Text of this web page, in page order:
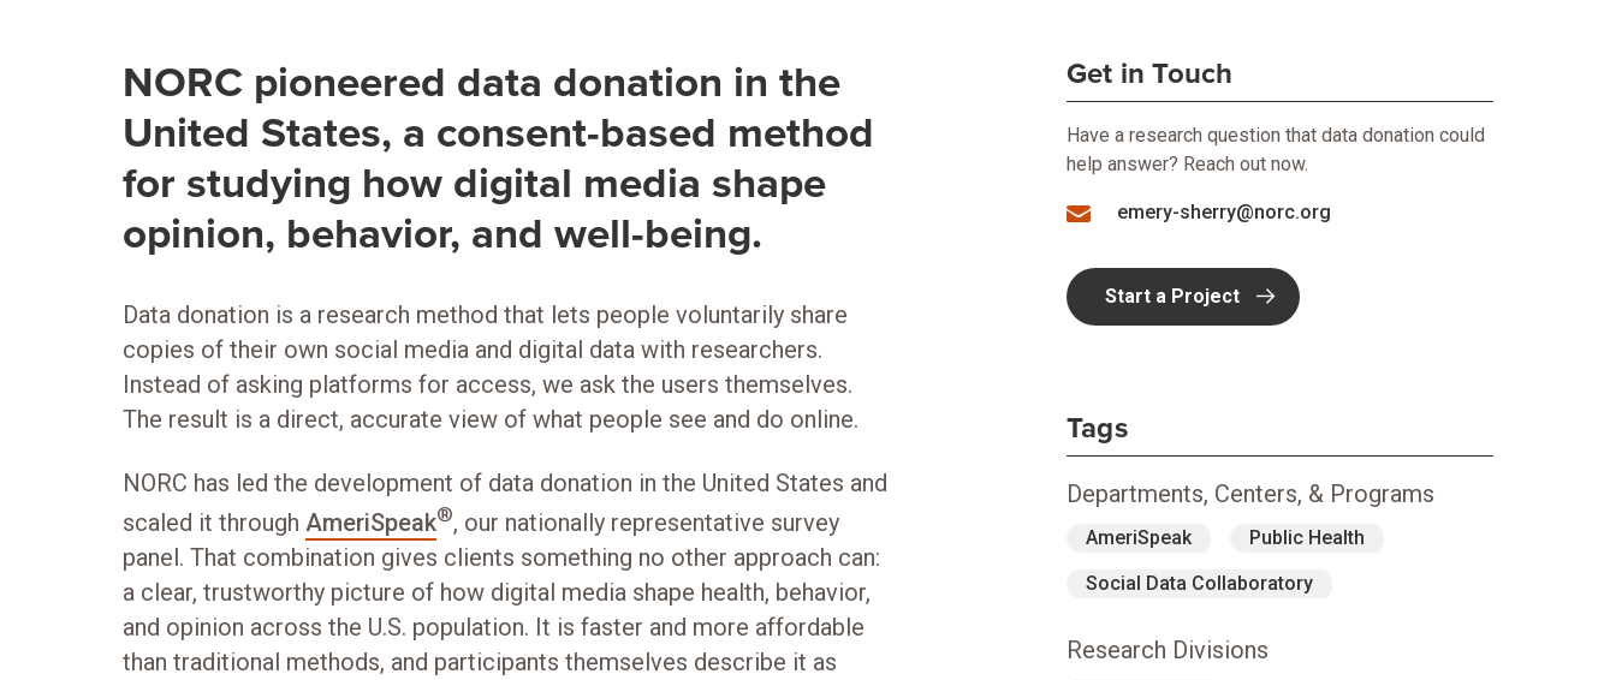
NORC pioneered data donation in the
United States, a consent-based method
for studying how digital media shape
opinion, behavior, and well-being.
Data donation is a research method that lets people voluntarily share
copies of their own social media and digital data with researchers.
Instead of asking platforms for access, we ask the users themselves.
The result is a direct, accurate view of what people see and do online.
NORC has led the development of data donation in the United States and
scaled it through AmeriSpeak®, our nationally representative survey
panel. That combination gives clients something no other approach can:
a clear, trustworthy picture of how digital media shape health, behavior,
and opinion across the U.S. population. It is faster and more affordable
than traditional methods, and participants themselves describe it as
Get in Touch
Have a research question that data donation could
help answer? Reach out now.
emery-sherry@norc.org
Start a Project
Tags
Departments, Centers, & Programs
AmeriSpeak
Public Health
Social Data Collaboratory
Research Divisions